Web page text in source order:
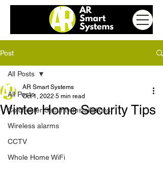
Post
All Posts
Colchester Security Installations
Wireless alarms
CCTV
Whole Home WiFi
All Posts
Winter Home Security Tips
AR Smart Systems
Oct 1, 2022 5 min read